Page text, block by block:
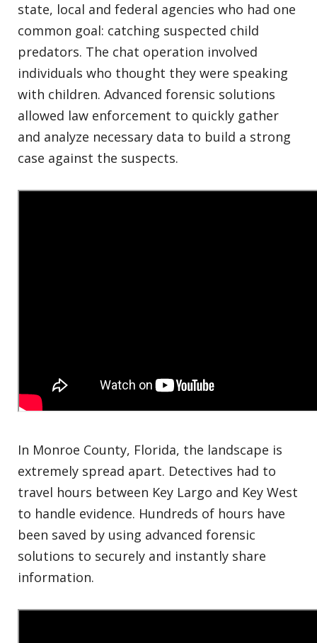
state, local and federal agencies who had one
common goal: catching suspected child
predators. The chat operation involved
individuals who thought they were speaking
with children. Advanced forensic solutions
allowed law enforcement to quickly gather
and analyze necessary data to build a strong
case against the suspects.
In Monroe County, Florida, the landscape is
extremely spread apart. Detectives had to
travel hours between Key Largo and Key West
to handle evidence. Hundreds of hours have
been saved by using advanced forensic
solutions to securely and instantly share
information.